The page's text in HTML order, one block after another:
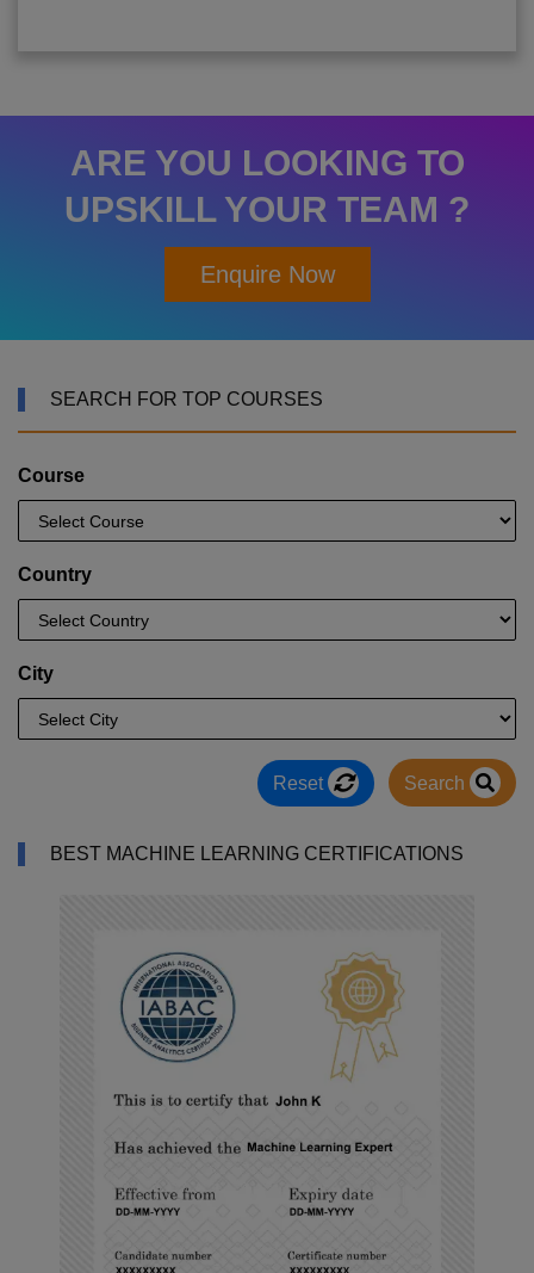
ARE YOU LOOKING TO
UPSKILL YOUR TEAM ?
Enquire Now
SEARCH FOR TOP COURSES
Course
Country
City
Reset Search
BEST MACHINE LEARNING CERTIFICATIONS